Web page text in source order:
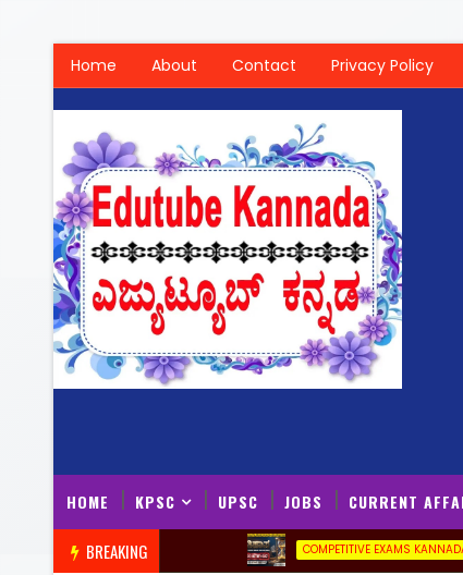
Home About Contact Privacy Policy
HOME KPSC UPSC JOBS CURRENT
BREAKING COMPETITIVE EXAMS KANNADA Top-